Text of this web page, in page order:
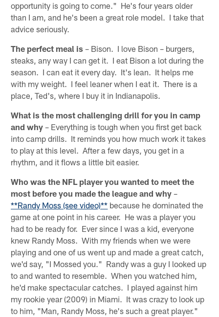
opportunity is going to come." He's four years older
than I am, and he's been a great role model. I take that
advice seriously.
The perfect meal is – Bison. I love Bison – burgers,
steaks, any way I can get it. I eat Bison a lot during the
season. I can eat it every day. It's lean. It helps me
with my weight. I feel leaner when I eat it. There is a
place, Ted's, where I buy it in Indianapolis.
What is the most challenging drill for you in camp
and why – Everything is tough when you first get back
into camp drills. It reminds you how much work it takes
to play at this level. After a few days, you get in a
rhythm, and it flows a little bit easier.
Who was the NFL player you wanted to meet the
most before you made the league and why –
**Randy Moss (see video)** because he dominated the
game at one point in his career. He was a player you
had to be ready for. Ever since I was a kid, everyone
knew Randy Moss. With my friends when we were
playing and one of us went up and made a great catch,
we'd say, "I Mossed you." Randy was a guy I looked up
to and wanted to resemble. When you watched him,
he'd make spectacular catches. I played against him
my rookie year (2009) in Miami. It was crazy to look up
to him, "Man, Randy Moss, he's such a great player."